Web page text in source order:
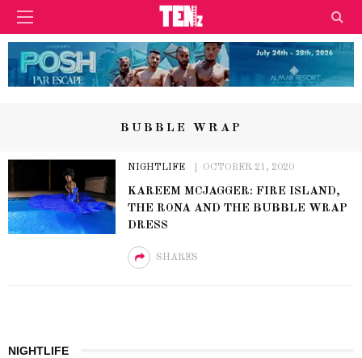
BUBBLE WRAP
NIGHTLIFE OCTOBER 21, 2020
KAREEM MCJAGGER: FIRE ISLAND,
THE RONA AND THE BUBBLE WRAP
DRESS
SHARES
NIGHTLIFE